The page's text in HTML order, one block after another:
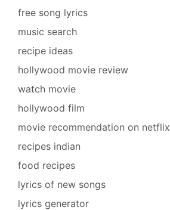
free song lyrics
music search
recipe ideas
hollywood movie review
watch movie
hollywood film
movie recommendation on netflix
recipes indian
food recipes
lyrics of new songs
lyrics generator